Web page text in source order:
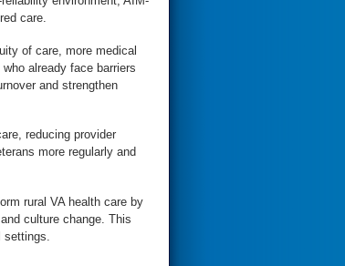
care.
of care, more medical
already face barriers
and strengthen
reducing provider
more regularly and
rural VA health care by
culture change. This